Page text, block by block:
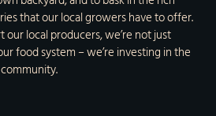
that our local growers have to offer.
local producers, we’re not just
food system – we’re investing in the